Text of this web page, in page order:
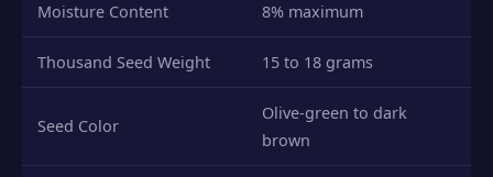
Moisture Content 8% maximum
Thousand Seed Weight 15 to 18 grams
Seed Color
Olive-green to dark
brown